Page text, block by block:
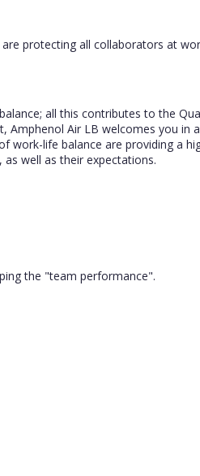
protecting all collaborators at
all this contributes to the
Amphenol Air LB welcomes you in
work-life balance are providing a
well as their expectations.
the "team performance".